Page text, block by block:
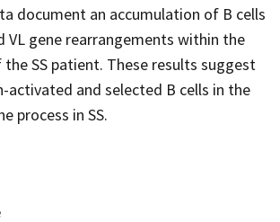
document an accumulation of B cells
VL gene rearrangements within the
SS patient. These results suggest
activated and selected B cells in the
process in SS.